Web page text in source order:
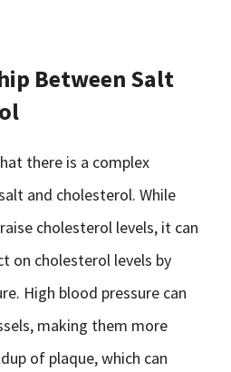
Between Salt
there is a complex
and cholesterol. While
cholesterol levels, it can
on cholesterol levels by
High blood pressure can
making them more
of plaque, which can